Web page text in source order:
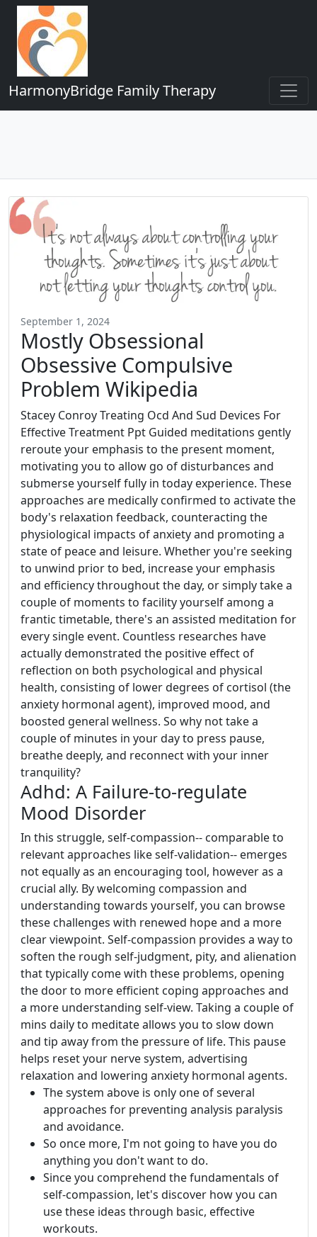
HarmonyBridge Family Therapy
September 1, 2024
Mostly Obsessional
Obsessive Compulsive
Problem Wikipedia
Stacey Conroy Treating Ocd And Sud Devices For
Effective Treatment Ppt Guided meditations gently
reroute your emphasis to the present moment,
motivating you to allow go of disturbances and
submerse yourself fully in today experience. These
approaches are medically confirmed to activate the
body's relaxation feedback, counteracting the
physiological impacts of anxiety and promoting a
state of peace and leisure. Whether you're seeking
to unwind prior to bed, increase your emphasis
and efficiency throughout the day, or simply take a
couple of moments to facility yourself among a
frantic timetable, there's an assisted meditation for
every single event. Countless researches have
actually demonstrated the positive effect of
reflection on both psychological and physical
health, consisting of lower degrees of cortisol (the
anxiety hormonal agent), improved mood, and
boosted general wellness. So why not take a
couple of minutes in your day to press pause,
breathe deeply, and reconnect with your inner
tranquility?
Adhd: A Failure-to-regulate
Mood Disorder
In this struggle, self-compassion-- comparable to
relevant approaches like self-validation-- emerges
not equally as an encouraging tool, however as a
crucial ally. By welcoming compassion and
understanding towards yourself, you can browse
these challenges with renewed hope and a more
clear viewpoint. Self-compassion provides a way to
soften the rough self-judgment, pity, and alienation
that typically come with these problems, opening
the door to more efficient coping approaches and
a more understanding self-view. Taking a couple of
mins daily to meditate allows you to slow down
and tip away from the pressure of life. This pause
helps reset your nerve system, advertising
relaxation and lowering anxiety hormonal agents.
The system above is only one of several
approaches for preventing analysis paralysis
and avoidance.
So once more, I'm not going to have you do
anything you don't want to do.
Since you comprehend the fundamentals of
self-compassion, let's discover how you can
use these ideas through basic, effective
workouts.